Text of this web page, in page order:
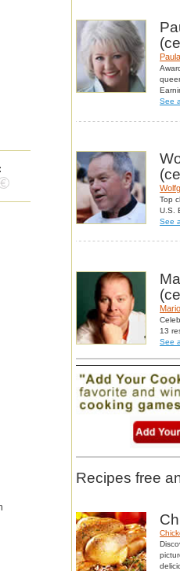
See
Top
U.S.
See
13
See
Recipes free